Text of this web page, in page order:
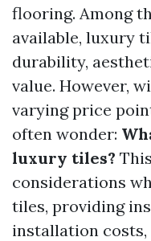
flooring. Among
available, luxury
durability,
value. However,
varying price
often wonder:
luxury tiles?
considerations
tiles, providing
installation costs,